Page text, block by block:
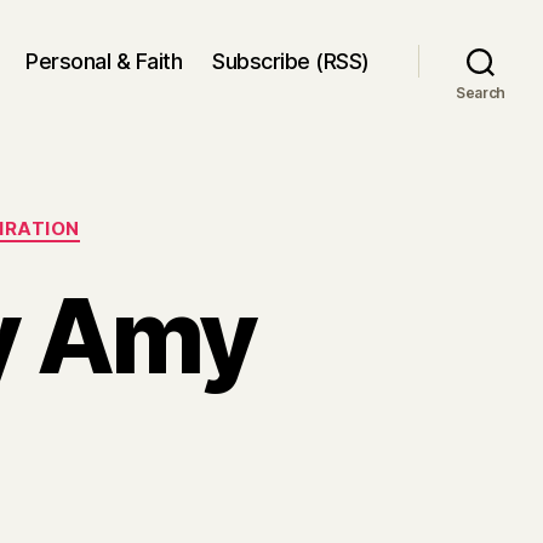
Personal & Faith Subscribe (RSS)
Search
Amy